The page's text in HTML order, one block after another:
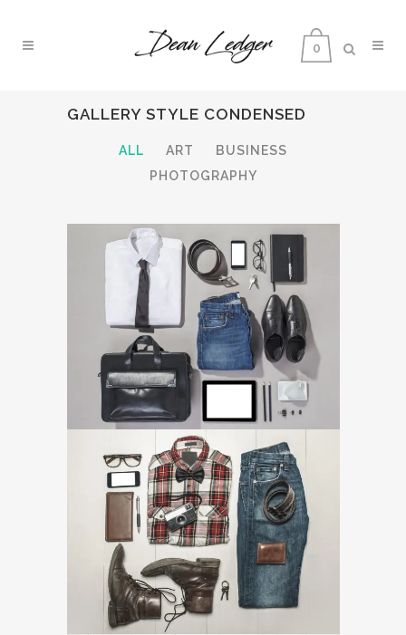
0
GALLERY STYLE CONDENSED
ALL ART
BUSINESS
PHOTOGRAPHY